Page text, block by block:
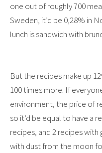
one out of roughly 700
Sweden, it’d be 0,28% in
lunch is sandwich with
But the recipes make up
100 times more. If
environment, the price of
so it’d be equal to have a
recipes, and 2 recipes
with dust from the moon